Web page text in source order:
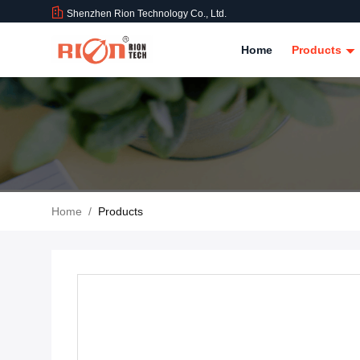
Shenzhen Rion Technology Co., Ltd.
Home Products
Home / Products